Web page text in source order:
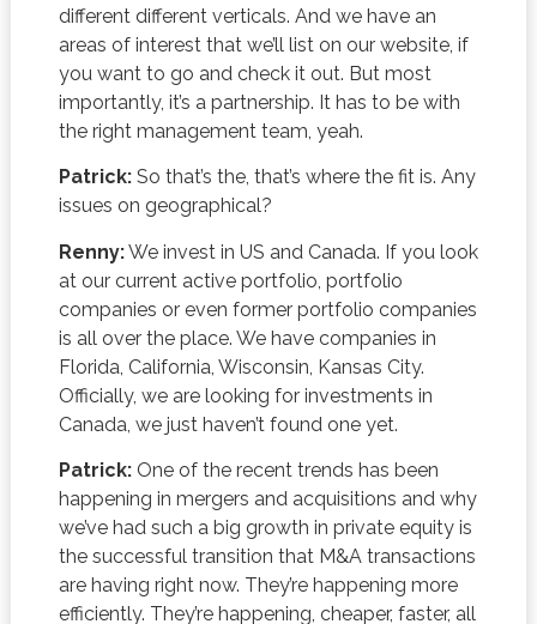
different different verticals. And we have an
areas of interest that we’ll list on our website, if
you want to go and check it out. But most
importantly, it’s a partnership. It has to be with
the right management team, yeah.
Patrick:So that’s the, that’s where the fit is. Any
issues on geographical?
Renny:We invest in US and Canada. If you look
at our current active portfolio, portfolio
companies or even former portfolio companies
is all over the place. We have companies in
Florida, California, Wisconsin, Kansas City.
Officially, we are looking for investments in
Canada, we just haven’t found one yet.
Patrick:One of the recent trends has been
happening in mergers and acquisitions and why
we’ve had such a big growth in private equity is
the successful transition that M&A transactions
are having right now. They’re happening more
efficiently. They’re happening, cheaper, faster, all